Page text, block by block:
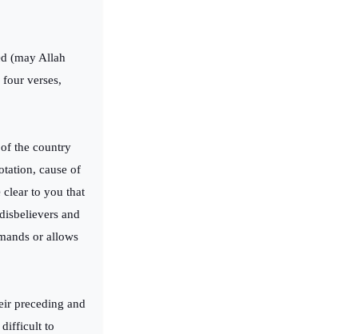
(may Allah
verses,
the country
cause of
to you that
and
or allows
preceding and
difficult to